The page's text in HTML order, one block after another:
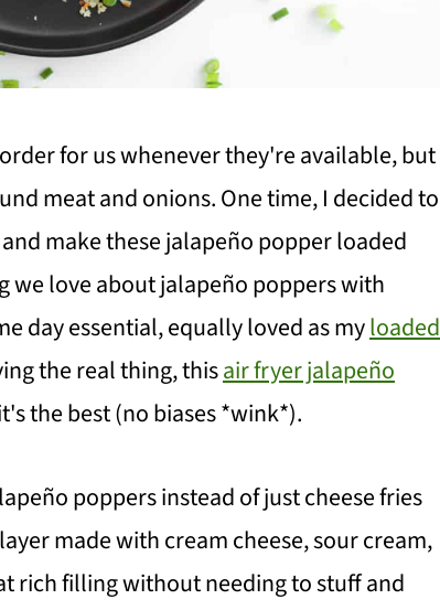
for us whenever they're available, but
meat and onions. One time, I decided to
make these jalapeño popper loaded
we love about jalapeño poppers with
day essential, equally loved as myloaded
the real thing, thisair fryer jalapeño
the best (no biases *wink*).
poppers instead of just cheese fries
made with cream cheese, sour cream,
rich filling without needing to stuff and